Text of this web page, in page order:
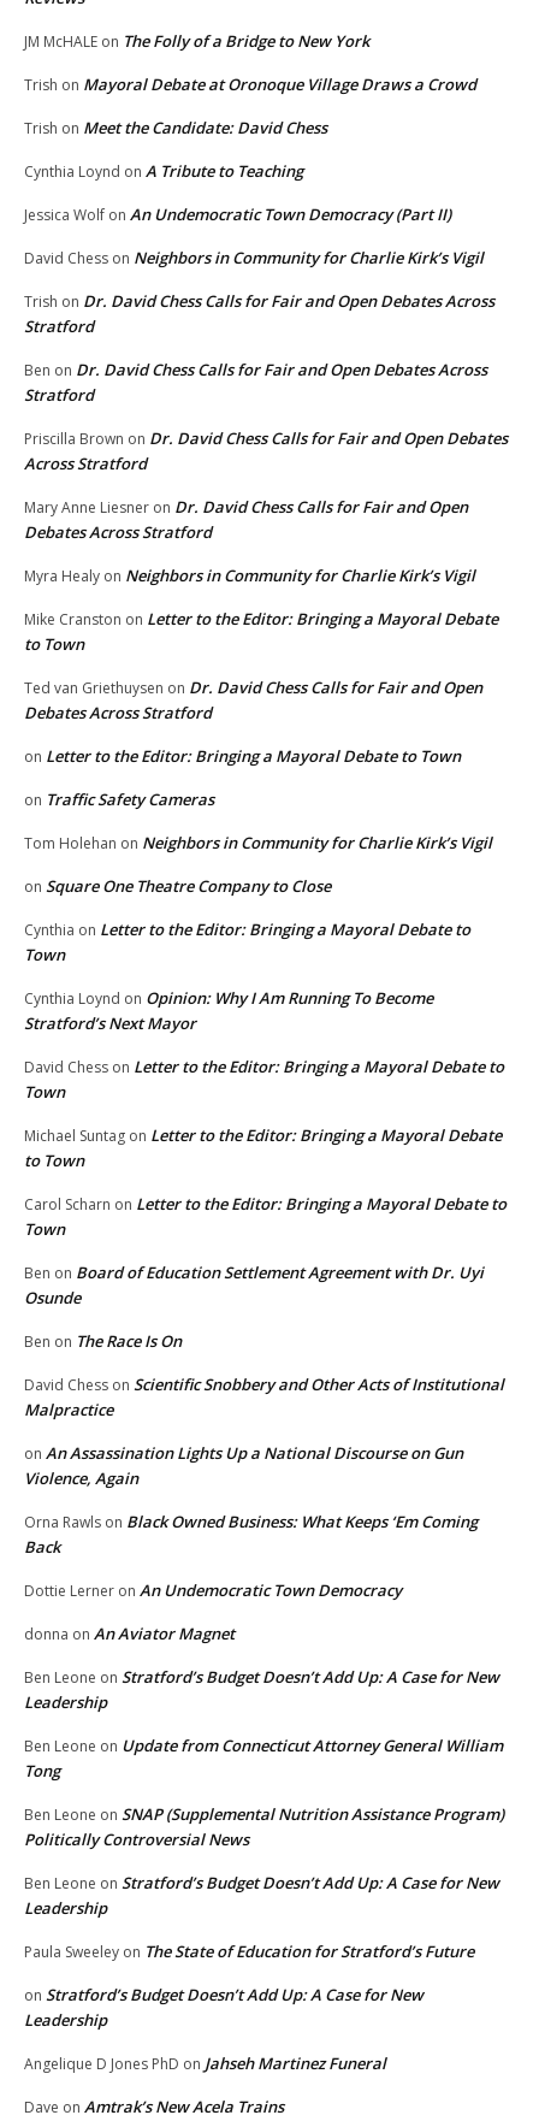
JM McHALE on The Folly of a Bridge to New York
Trish on Mayoral Debate at Oronoque Village Draws a Crowd
Trish on Meet the Candidate: David Chess
Cynthia Loynd on A Tribute to Teaching
Jessica Wolf on An Undemocratic Town Democracy (Part II)
David Chess on Neighbors in Community for Charlie Kirk’s Vigil
Trish on Dr. David Chess Calls for Fair and Open Debates Across
Stratford
Ben on Dr. David Chess Calls for Fair and Open Debates Across
Stratford
Priscilla Brown on Dr. David Chess Calls for Fair and Open Debates
Across Stratford
Mary Anne Liesner on Dr. David Chess Calls for Fair and Open
Debates Across Stratford
Myra Healy on Neighbors in Community for Charlie Kirk’s Vigil
Mike Cranston on Letter to the Editor: Bringing a Mayoral Debate
to Town
Ted van Griethuysen on Dr. David Chess Calls for Fair and Open
Debates Across Stratford
on Letter to the Editor: Bringing a Mayoral Debate to Town
on Traffic Safety Cameras
Tom Holehan on Neighbors in Community for Charlie Kirk’s Vigil
on Square One Theatre Company to Close
Cynthia on Letter to the Editor: Bringing a Mayoral Debate to
Town
Cynthia Loynd on Opinion: Why I Am Running To Become
Stratford’s Next Mayor
David Chess on Letter to the Editor: Bringing a Mayoral Debate to
Town
Michael Suntag on Letter to the Editor: Bringing a Mayoral Debate
to Town
Carol Scharn on Letter to the Editor: Bringing a Mayoral Debate to
Town
Ben on Board of Education Settlement Agreement with Dr. Uyi
Osunde
Ben on The Race Is On
David Chess on Scientific Snobbery and Other Acts of Institutional
Malpractice
on An Assassination Lights Up a National Discourse on Gun
Violence, Again
Orna Rawls on Black Owned Business: What Keeps ‘Em Coming
Back
Dottie Lerner on An Undemocratic Town Democracy
donna on An Aviator Magnet
Ben Leone on Stratford’s Budget Doesn’t Add Up: A Case for New
Leadership
Ben Leone on Update from Connecticut Attorney General William
Tong
Ben Leone on SNAP (Supplemental Nutrition Assistance Program)
Politically Controversial News
Ben Leone on Stratford’s Budget Doesn’t Add Up: A Case for New
Leadership
Paula Sweeley on The State of Education for Stratford’s Future
on Stratford’s Budget Doesn’t Add Up: A Case for New
Leadership
Angelique D Jones PhD on Jahseh Martinez Funeral
Dave on Amtrak’s New Acela Trains